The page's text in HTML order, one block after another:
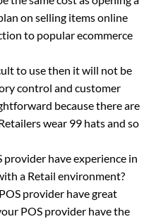
on selling items online
to popular ecommerce
to use then it will not be
control and customer
because there are
wear 99 hats and so
provider have experience in
a Retail environment?
provider have great
POS provider have the